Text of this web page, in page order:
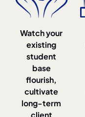
Watch your
existing
student
base
flourish,
cultivate
long-term